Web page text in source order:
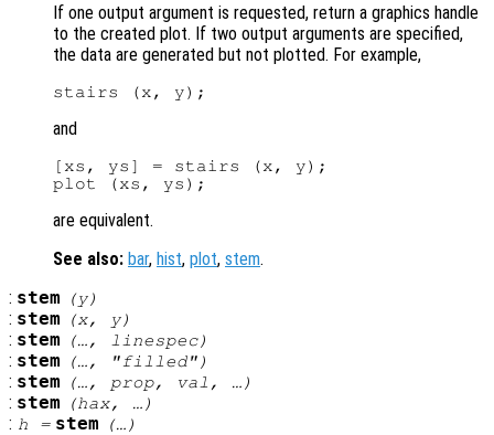
If one output argument is requested, return a graphics handle
to the created plot. If two output arguments are specified,
the data are generated but not plotted. For example,
and
[xs, ys] = stairs (x, y);
are equivalent.
See also: bar, hist, plot, stem.
: stem (y)
: stem (x, y)
: stem (…, linespec)
: stem (…, "filled")
: stem (…, prop, val , …)
: stem (hax, …)
: h = stem (…)